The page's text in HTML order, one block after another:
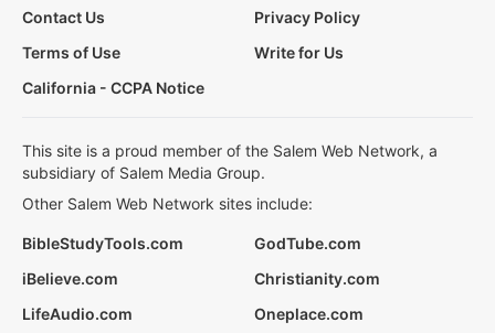
Contact Us
Privacy Policy
Terms of Use
Write for Us
California - CCPA Notice
This site is a proud member of the Salem Web Network, a
subsidiary of Salem Media Group.
Other Salem Web Network sites include:
BibleStudyTools.com
GodTube.com
iBelieve.com
Christianity.com
LifeAudio.com
Oneplace.com